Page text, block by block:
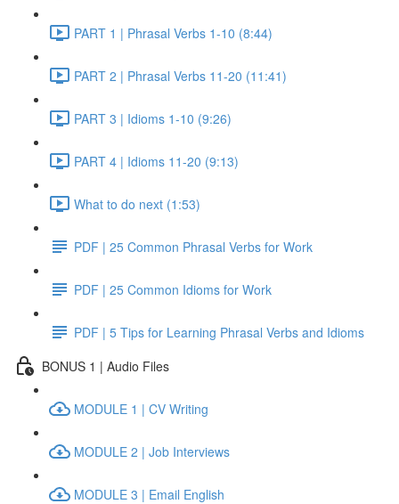
PART 1 | Phrasal Verbs 1-10 (8:44)
PART 2 | Phrasal Verbs 11-20 (11:41)
PART 3 | Idioms 1-10 (9:26)
PART 4 | Idioms 11-20 (9:13)
What to do next (1:53)
PDF | 25 Common Phrasal Verbs for Work
PDF | 25 Common Idioms for Work
PDF | 5 Tips for Learning Phrasal Verbs and Idioms
BONUS 1 | Audio Files
MODULE 1 | CV Writing
MODULE 2 | Job Interviews
MODULE 3 | Email English